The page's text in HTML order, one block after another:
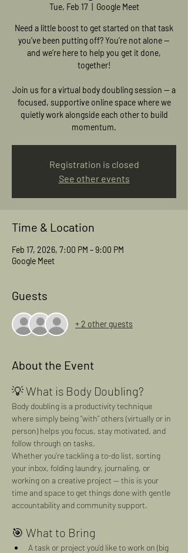
Tue, Feb 17
  |
Google Meet
Need a little boost to get started on that task
you’ve been putting off? You’re not alone —
and we’re here to help you get it done,
together!
Join us for a virtual body doubling session — a
focused, supportive online space where we
quietly work alongside each other to build
momentum.
Registration is closed
See other events
Time & Location
Feb 17, 2026, 7:00 PM – 9:00 PM
Google Meet
Guests
+ 2 other guests
About the Event
💡 What is Body Doubling?
Body doubling is a productivity technique
where simply being “with” others (virtually or in
person) helps you focus, stay motivated, and
follow through on tasks.
Whether you’re tackling a to-do list, sorting
your inbox, folding laundry, journaling, or
working on a creative project — this is your
time and space to get things done with gentle
accountability and community support.
🎯 What to Bring
A task or project you’d like to work on (big